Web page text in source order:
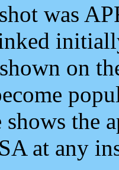
was
shown on
shows the
at any